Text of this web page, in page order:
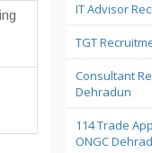
IT Advisor
TGT
Consultant
Dehradun
114 Trade
ONGC